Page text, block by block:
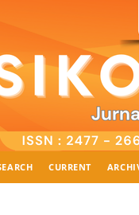
CURRENT